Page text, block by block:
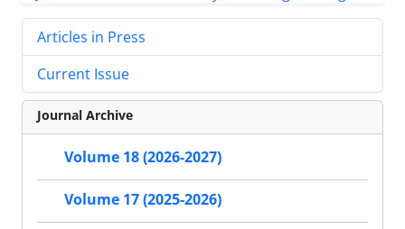
Articles in Press
Current Issue
Journal Archive
Volume 18 (2026-2027)
Volume 17 (2025-2026)